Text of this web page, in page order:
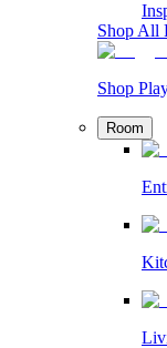
Shop All
Shop
Room